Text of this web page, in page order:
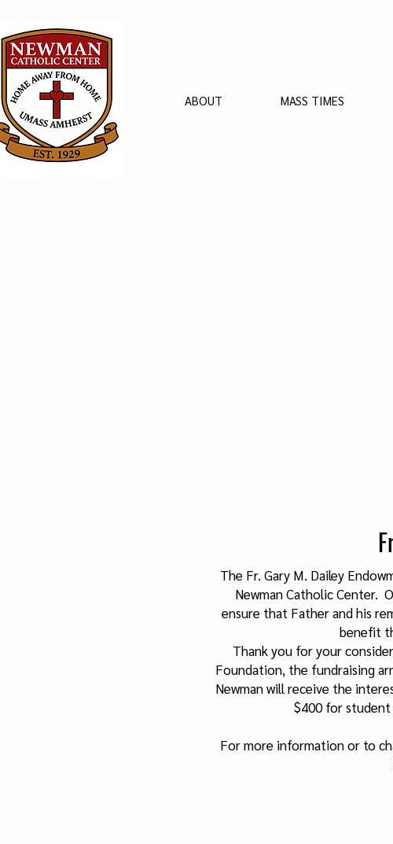
ABOUT MASS TIMES
The Fr. Gary M. Dailey
Newman Catholic Center.
ensure that Father and his
benefit
Thank you for your
Foundation, the fundraising
Newman will receive the
$400 for student
For more information or to